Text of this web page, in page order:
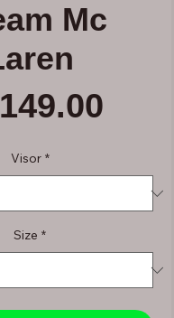
Mc
Visor *
Size *